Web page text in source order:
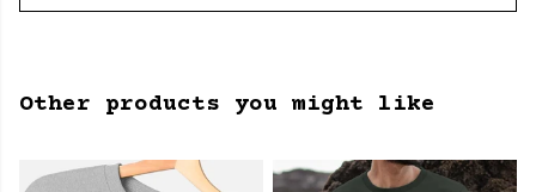
Other products you might like